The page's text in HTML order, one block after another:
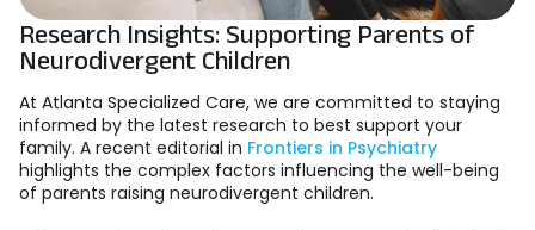
Research Insights: Supporting Parents of
Neurodivergent Children
At Atlanta Specialized Care, we are committed to staying
informed by the latest research to best support your
family. A recent editorial in Frontiers in Psychiatry
highlights the complex factors influencing the well-being
of parents raising neurodivergent children.